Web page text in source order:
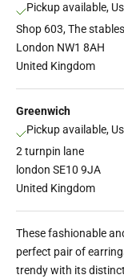
Pickup available,
Shop 603, The
London NW1 8AH
United Kingdom
Greenwich
Pickup available,
2 turnpin lane
london SE10 9JA
United Kingdom
These fashionable
perfect pair of
trendy with its